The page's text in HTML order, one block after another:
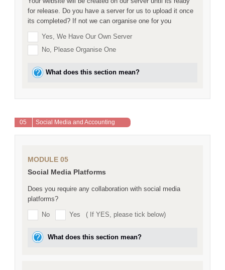
for release. Do you have a server for us to upload it once
its completed? If not we can organise one for you
Yes, We Have Our Own Server
No, Please Organise One
What does this section mean?
05 Social Media and Accounting
MODULE 05
Social Media Platforms
Does you require any collaboration with social media
platforms?
No Yes ( If YES, please tick below)
What does this section mean?